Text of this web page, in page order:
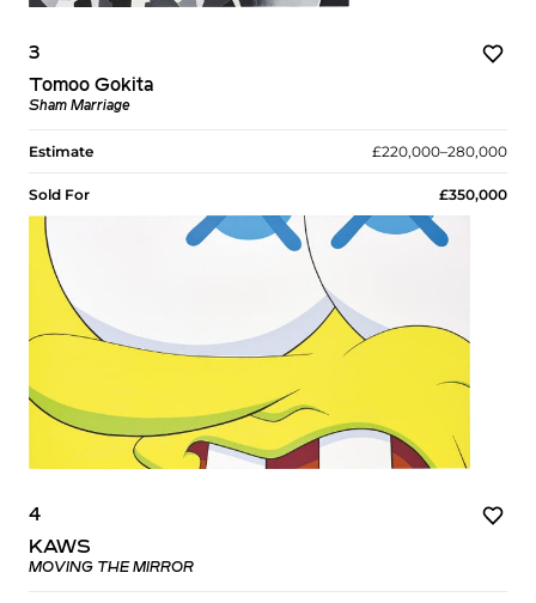
3
Tomoo Gokita
Sham Marriage
Estimate £220,000–280,000
Sold For £350,000
4
KAWS
MOVING THE MIRROR